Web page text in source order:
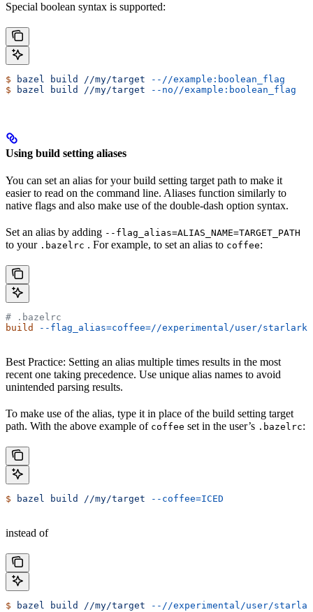
Special boolean syntax is supported:
$ bazel build //my/target --//example:boolean_flag
$ bazel build //my/target --no//example:boolean_flag
Using build setting aliases
You can set an alias for your build setting target path to make it
easier to read on the command line. Aliases function similarly to
native flags and also make use of the double-dash option syntax.
Set an alias by adding --flag_alias=ALIAS_NAME=TARGET_PATH
to your .bazelrc . For example, to set an alias to coffee:
# .bazelrc
build
--flag_alias=coffee=//experimental/user/
Best Practice: Setting an alias multiple times results in the most
recent one taking precedence. Use unique alias names to avoid
unintended parsing results.
To make use of the alias, type it in place of the build setting target
path. With the above example of coffee set in the user’s .bazelrc:
$ bazel build //my/target --coffee=ICED
instead of
$ bazel build //my/target --//experimental/user/